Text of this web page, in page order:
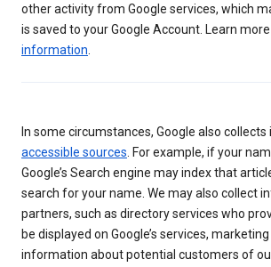
other activity from Google services, which
is saved to your Google Account. Learn
information.
In some circumstances, Google also
accessible sources. For example, if your
Google’s Search engine may index that
search for your name. We may also collect
partners, such as directory services who
be displayed on Google’s services,
information about potential customers of